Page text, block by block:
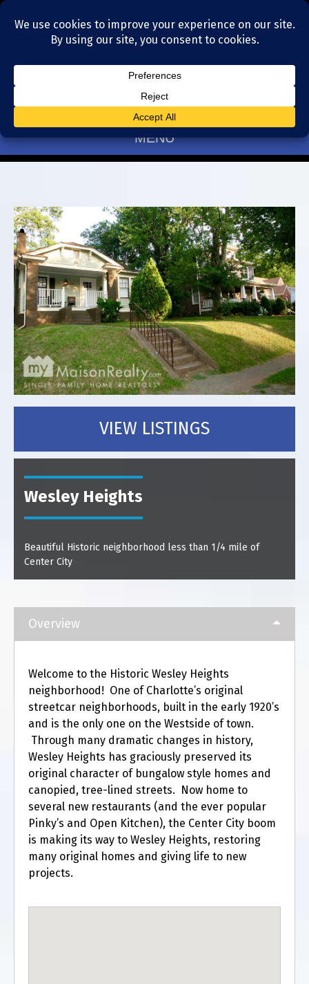
Residential Realtors serving Charlotte, NC
(704) 377-4567
MENU
VIEW LISTINGS
Wesley Heights
Beautiful Historic neighborhood less than 1/4 mile of
Center City
Overview
Welcome to the Historic Wesley Heights
neighborhood! One of Charlotte’s original
streetcar neighborhoods, built in the early 1920’s
and is the only one on the Westside of town.
Through many dramatic changes in history,
Wesley Heights has graciously preserved its
original character of bungalow style homes and
canopied, tree-lined streets. Now home to
several new restaurants (and the ever popular
Pinky’s and Open Kitchen), the Center City boom
is making its way to Wesley Heights, restoring
many original homes and giving life to new
projects.